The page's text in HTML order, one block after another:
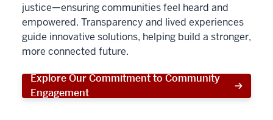
justice—ensuring communities feel heard and
empowered. Transparency and lived experiences
guide innovative solutions, helping build a stronger,
more connected future.
Explore Our Commitment to Community
Engagement